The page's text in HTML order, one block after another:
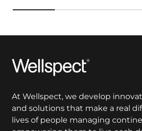
Wellspect
At Wellspect, we develop
and solutions that make a real
lives of people managing